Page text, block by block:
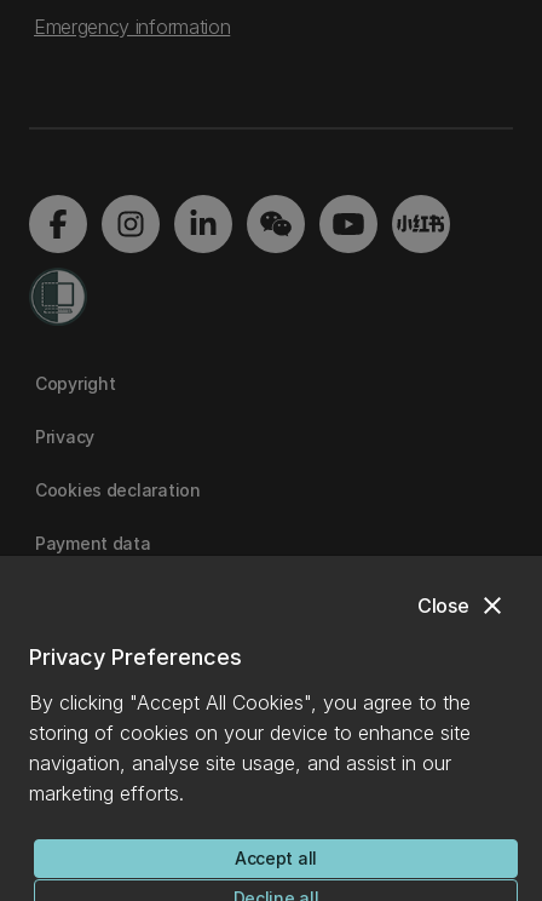
close
Close
Privacy Preferences
By clicking "Accept All Cookies", you agree to the
storing of cookies on your device to enhance site
navigation, analyse site usage, and assist in our
marketing efforts.
Accept all
Emergency information
Copyright
Privacy
Cookies declaration
Payment data